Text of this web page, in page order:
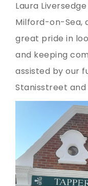
Laura
Milford-on-Sea,
great pride in
and keeping
assisted by our
Stanisstreet and